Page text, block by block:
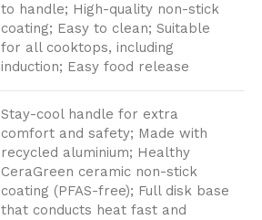
to handle; High-quality non-stick
coating; Easy to clean; Suitable
for all cooktops, including
induction; Easy food release
Stay-cool handle for extra
comfort and safety; Made with
recycled aluminium; Healthy
CeraGreen ceramic non-stick
coating (PFAS-free); Full disk base
that conducts heat fast and